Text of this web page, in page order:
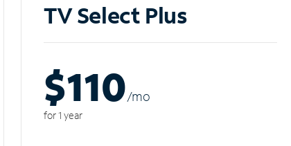
TV Select Plus
$110/mo
for 1 year